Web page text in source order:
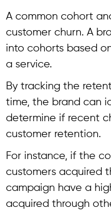
A common cohort
customer churn. A
into cohorts based
a service.
By tracking the
time, the brand can
determine if recent
customer retention.
For instance, if the
customers acquired
campaign have a
acquired through